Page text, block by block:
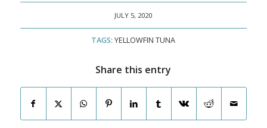
JULY 5, 2020
TAGS: YELLOWFIN TUNA
Share this entry